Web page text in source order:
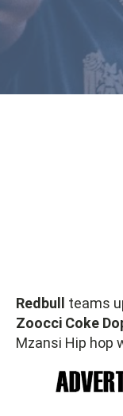
Redbull teams
Zoocci Coke
Mzansi Hip hop